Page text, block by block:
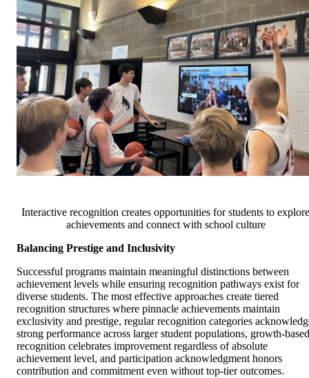
Interactive recognition creates opportunities for students to explore
achievements and connect with school culture
Balancing Prestige and Inclusivity
Successful programs maintain meaningful distinctions between
achievement levels while ensuring recognition pathways exist for
diverse students. The most effective approaches create tiered
recognition structures where pinnacle achievements maintain
exclusivity and prestige, regular recognition categories
strong performance across larger student populations, growth-based
recognition celebrates improvement regardless of absolute
achievement level, and participation acknowledgment honors
contribution and commitment even without top-tier outcomes.